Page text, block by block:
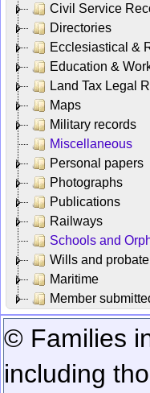
Civil Service
Directories
Ecclesiastical &
Education &
Land Tax Legal
Maps
Military records
Miscellaneous
Personal papers
Photographs
Publications
Railways
Schools and
Wills and probate
Maritime
Member
© Families
including